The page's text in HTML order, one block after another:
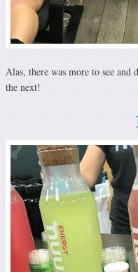
Alas, there was more to see
the next!